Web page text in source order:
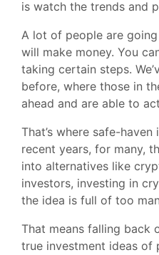
is watch the trends and
A lot of people are
will make money. You
taking certain steps.
before, where those in
ahead and are able to
That’s where safe-
recent years, for many,
into alternatives like
investors, investing in
the idea is full of too
That means falling back
true investment ideas of